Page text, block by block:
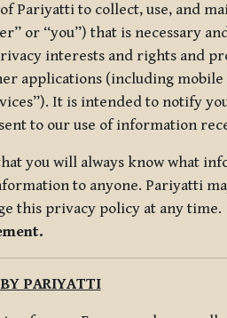
Pariyatti to collect, use, and
or “you”) that is necessary
interests and rights and
applications (including mobile
It is intended to notify
to our use of information
you will always know what
to anyone. Pariyatti
this privacy policy at any
PARIYATTI